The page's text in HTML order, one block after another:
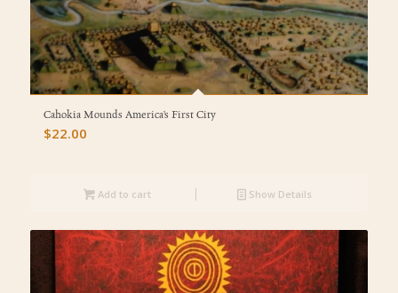
Cahokia Mounds America’s First City
$22.00
Add to cart Show Details